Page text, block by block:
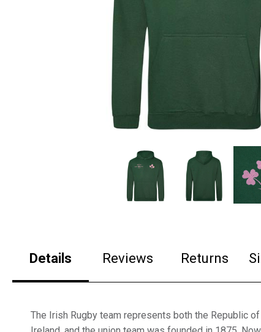
Details Reviews Returns
The Irish Rugby team represents both the Republic